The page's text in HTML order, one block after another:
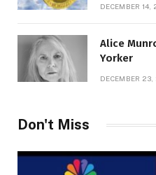
DECEMBER 14,
Alice
Yorker
DECEMBER
Don't Miss